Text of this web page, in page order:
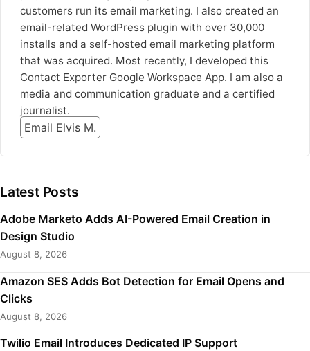
customers run its email marketing. I also created an
email-related WordPress plugin with over 30,000
installs and a self-hosted email marketing platform
that was acquired. Most recently, I developed this
Contact Exporter Google Workspace App. I am also a
media and communication graduate and a certified
journalist.
Email Elvis M.
Latest Posts
Adobe Marketo Adds AI-Powered Email Creation in
Design Studio
August 8, 2026
Amazon SES Adds Bot Detection for Email Opens and
Clicks
August 8, 2026
Twilio Email Introduces Dedicated IP Support